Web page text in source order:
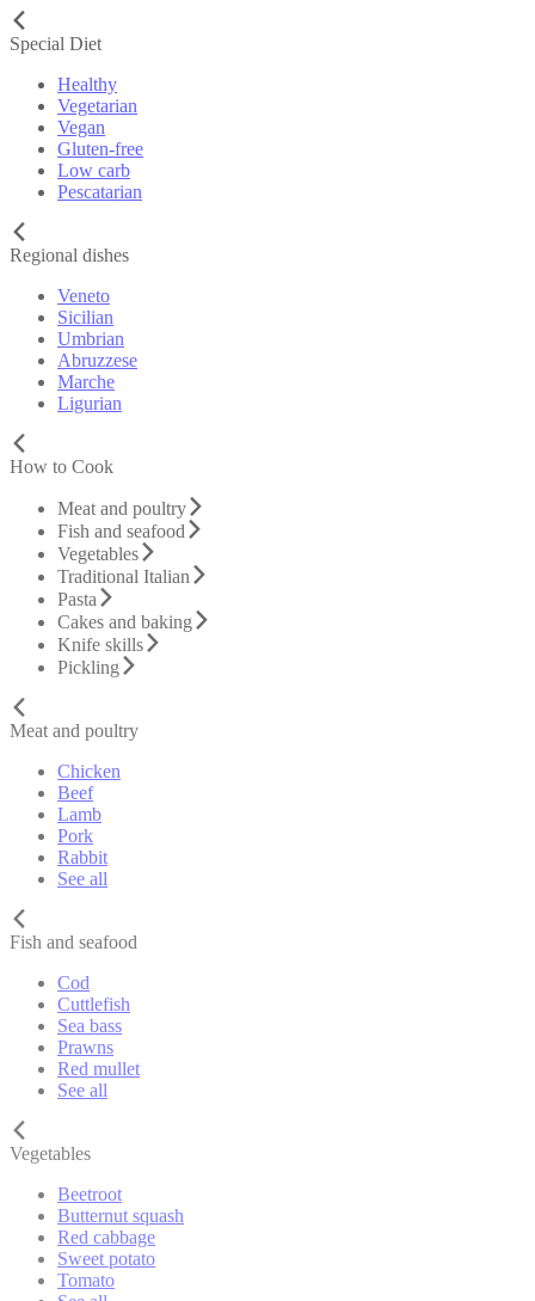
Special Diet
Healthy
Vegetarian
Vegan
Gluten-free
Low carb
Pescatarian
Regional dishes
Veneto
Sicilian
Umbrian
Abruzzese
Marche
Ligurian
How to Cook
Meat and poultry
Fish and seafood
Vegetables
Traditional Italian
Pasta
Cakes and baking
Knife skills
Pickling
Meat and poultry
Chicken
Beef
Lamb
Pork
Rabbit
See all
Fish and seafood
Cod
Cuttlefish
Sea bass
Prawns
Red mullet
See all
Vegetables
Beetroot
Butternut squash
Red cabbage
Sweet potato
Tomato